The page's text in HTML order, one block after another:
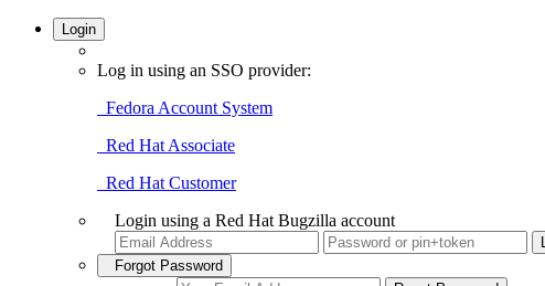
Login
Log in using an SSO provider:
Fedora Account System
Red Hat Associate
Red Hat Customer
Login using a Red Hat Bugzilla account
Forgot Password